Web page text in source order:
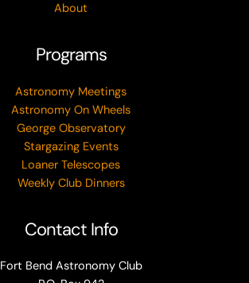
About
Programs
Astronomy Meetings
Astronomy On Wheels
George Observatory
Stargazing Events
Loaner Telescopes
Weekly Club Dinners
Contact Info
Fort Bend Astronomy Club